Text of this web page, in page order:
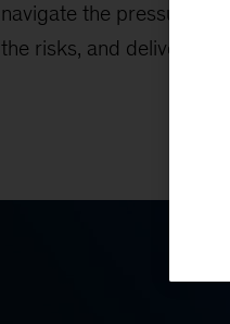
navigate the pressures,
the risks, and deliver